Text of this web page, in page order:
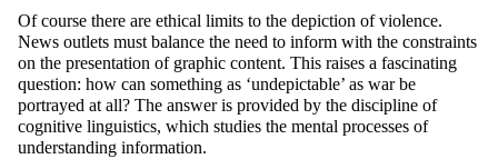
Of course there are ethical limits to the depiction of violence.
News outlets must balance the need to inform with the constraints
on the presentation of graphic content. This raises a fascinating
question: how can something as ‘undepictable’ as war be
portrayed at all? The answer is provided by the discipline of
cognitive linguistics, which studies the mental processes of
understanding information.